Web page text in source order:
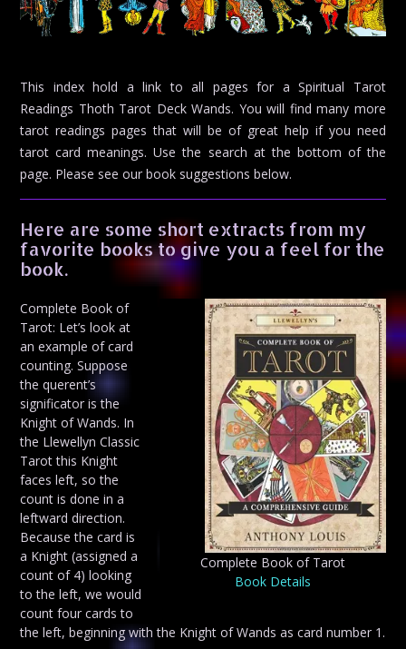
This index hold a link to all pages for a Spiritual Tarot
Readings Thoth Tarot Deck Wands. You will find many more
tarot readings pages that will be of great help if you need
tarot card meanings. Use the search at the bottom of the
page. Please see our book suggestions below.
Here are some short extracts from my
favorite books to give you a feel for the
book.
Complete Book of Tarot
Book Details
Complete Book of
Tarot: Let’s look at
an example of card
counting. Suppose
the querent’s
significator is the
Knight of Wands. In
the Llewellyn Classic
Tarot this Knight
faces left, so the
count is done in a
leftward direction.
Because the card is
a Knight (assigned a
count of 4) looking
to the left, we would
count four cards to
the left, beginning with the Knight of Wands as card number 1.